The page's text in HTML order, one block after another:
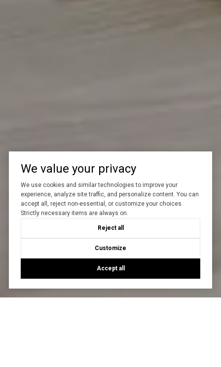
We value your privacy
We use cookies and similar technologies to improve your
experience, analyze site traffic, and personalize content. You can
accept all, reject non-essential, or customize your choices.
Strictly necessary items are always on.
Reject all
Customize
Accept all